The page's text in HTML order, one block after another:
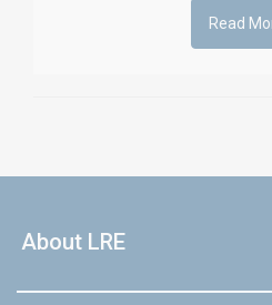
Read
About LRE